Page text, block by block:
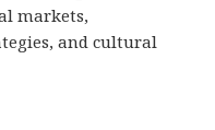
markets,
and cultural